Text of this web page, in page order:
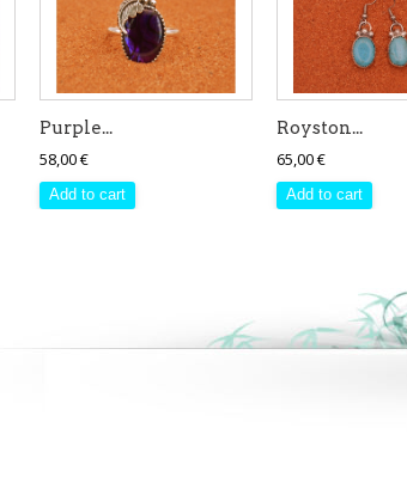
Purple...
58,00 €
Add to cart
Royston...
65,00 €
Add to cart